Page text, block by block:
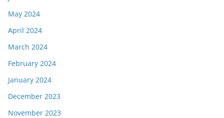
May 2024
April 2024
March 2024
February 2024
January 2024
December 2023
November 2023